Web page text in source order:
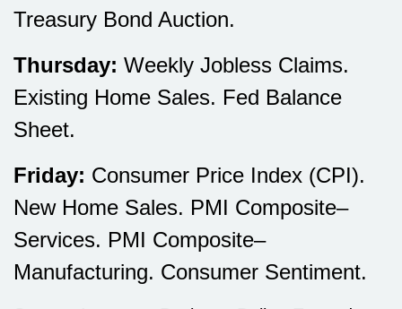
Treasury Bond Auction.
Thursday: Weekly Jobless Claims.
Existing Home Sales. Fed Balance
Sheet.
Friday: Consumer Price Index (CPI).
New Home Sales. PMI Composite–
Services. PMI Composite–
Manufacturing. Consumer Sentiment.